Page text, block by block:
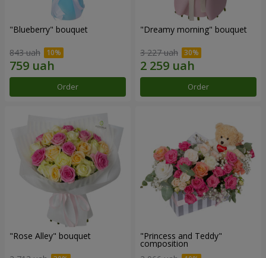
"Blueberry" bouquet
843 uah
Order
"Dreamy morning" bouquet
3 227 uah
Order
"Rose Alley" bouquet "Princess and Teddy"
composition